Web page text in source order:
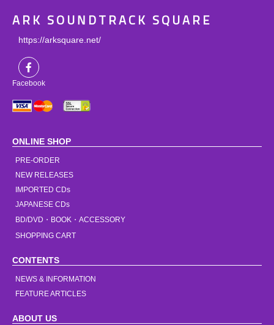
ARK SOUNDTRACK SQUARE
https://arksquare.net/
Facebook
ONLINE SHOP
PRE-ORDER
NEW RELEASES
IMPORTED CDs
JAPANESE CDs
BD/DVD・BOOK・ACCESSORY
SHOPPING CART
CONTENTS
NEWS & INFORMATION
FEATURE ARTICLES
ABOUT US